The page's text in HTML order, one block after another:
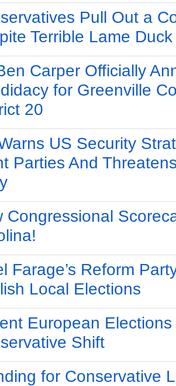
Pull Out a
Terrible Lame
Carper Officially
for Greenville
20
US Security
Parties And
Congressional
Farage’s Reform
Local Elections
European
Shift
for Conservative